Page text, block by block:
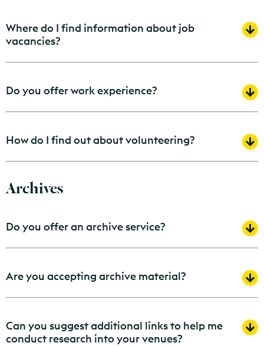
Where do I find information about job
vacancies?
Do you offer work experience?
How do I find out about volunteering?
Archives
Do you offer an archive service?
Are you accepting archive material?
Can you suggest additional links to help me
conduct research into your venues?